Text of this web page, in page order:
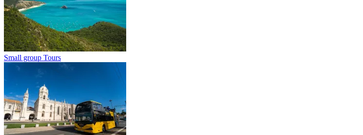
Small group Tours